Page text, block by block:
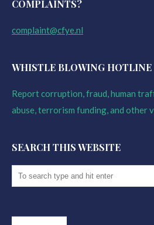
COMPLAINTS?
complaint@cfye.nl
WHISTLE BLOWING HOTLINE
Report corruption, fraud, human
abuse, terrorism funding, and other
SEARCH THIS WEBSITE